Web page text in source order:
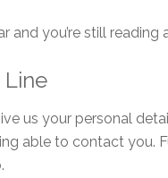
and you’re still
us your personal
able to contact you.